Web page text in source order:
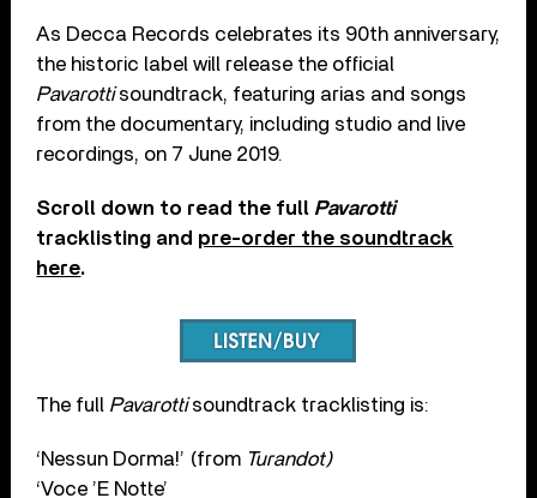
As Decca Records celebrates its 90th anniversary,
the historic label will release the official
Pavarottisoundtrack, featuring arias and songs
from the documentary, including studio and live
recordings, on 7 June 2019.
Scroll down to read the full Pavarotti
tracklisting and pre-order the soundtrack
here.
The full Pavarottisoundtrack tracklisting is:
‘Nessun Dorma!’ (from Turandot)
‘Voce ’E Notte’